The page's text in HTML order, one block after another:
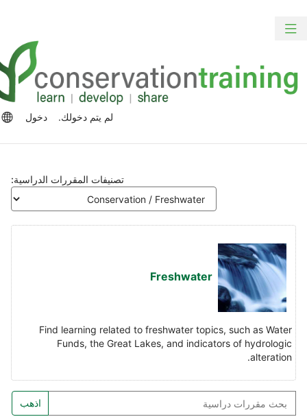
تبديل
لم يتم دخولك. دخول
تصنيفات المقررات الدراسية:
Freshwater
Find learning related to freshwater topics, such as Water
Funds, the Great Lakes, and indicators of hydrologic
alteration.
اذهب